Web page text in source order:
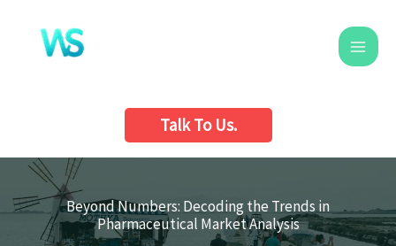
content
Talk To Us.
Beyond Numbers: Decoding the Trends in
Pharmaceutical Market Analysis